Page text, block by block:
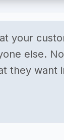
your
else.
they want